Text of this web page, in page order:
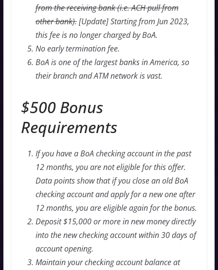
from the receiving bank (i.e. ACH pull from
other bank).[Update] Starting from Jun 2023,
this fee is no longer charged by BoA.
No early termination fee.
BoA is one of the largest banks in America, so
their branch and ATM network is vast.
$500 Bonus
Requirements
If you have a BoA checking account in the past
12 months, you are not eligible for this offer.
Data points show that if you close an old BoA
checking account and apply for a new one after
12 months, you are eligible again for the bonus.
Deposit $15,000 or more in new money directly
into the new checking account within 30 days of
account opening.
Maintain your checking account balance at